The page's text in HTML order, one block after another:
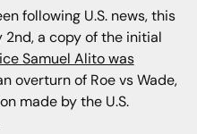
following U.S. news, this
2nd, a copy of the initial
Samuel Alito was
overturn of Roe vs Wade,
made by the U.S.